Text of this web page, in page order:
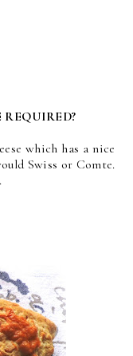
REQUIRED?
which has a nice
Swiss or Comte.